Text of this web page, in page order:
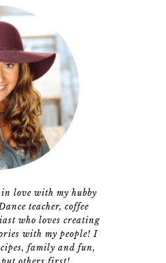
love with my hubby
teacher, coffee
who loves creating
with my people! I
family and fun,